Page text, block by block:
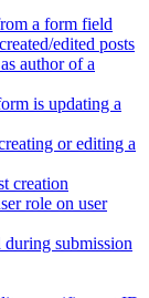
a form field
edited posts
author of a
is updating a
or editing a
creation
role on user
submission